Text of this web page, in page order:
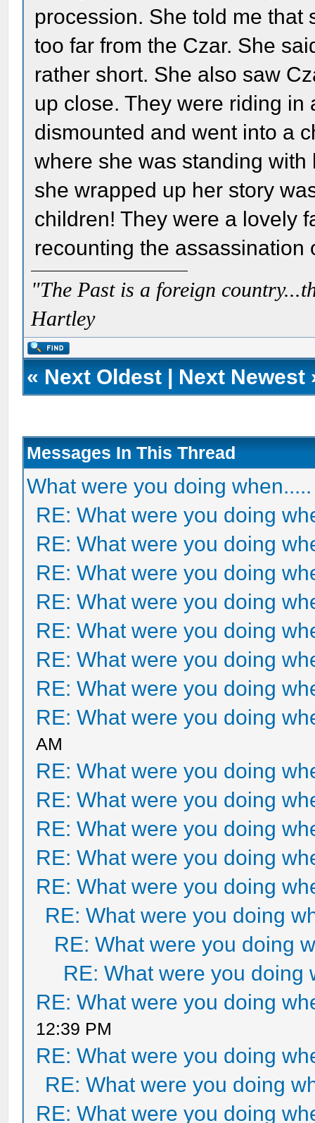
procession. She told me that
too far from the Czar. She
rather short. She also saw
up close. They were riding
dismounted and went into a
where she was standing
she wrapped up her story
children! They were a lovely
recounting the
"The Past is a foreign
Hartley
« Next Oldest | Next Newest
Messages In This Thread
What were you doing when.....
RE: What were you doing
RE: What were you doing
RE: What were you doing
RE: What were you doing
RE: What were you doing
RE: What were you doing
RE: What were you doing
RE: What were you doing
AM
RE: What were you doing
RE: What were you doing
RE: What were you doing
RE: What were you doing
RE: What were you doing
RE: What were you doing
RE: What were you doing
RE: What were you doing
RE: What were you doing
12:39 PM
RE: What were you doing
RE: What were you doing
RE: What were you doing